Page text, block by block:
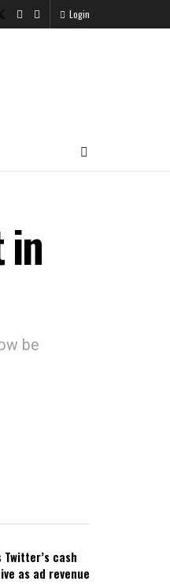
Login
in
be
Twitter’s cash
as ad revenue